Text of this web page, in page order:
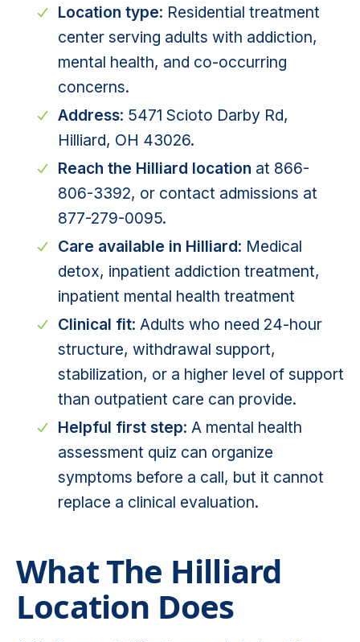
Location type: Residential treatment
center serving adults with addiction,
mental health, and co-occurring
concerns.
Address: 5471 Scioto Darby Rd,
Hilliard, OH 43026.
Reach the Hilliard location at 866-
806-3392, or contact admissions at
877-279-0095.
Care available in Hilliard: Medical
detox, inpatient addiction treatment,
inpatient mental health treatment
Clinical fit: Adults who need 24-hour
structure, withdrawal support,
stabilization, or a higher level of support
than outpatient care can provide.
Helpful first step: A mental health
assessment quiz can organize
symptoms before a call, but it cannot
replace a clinical evaluation.
What The Hilliard
Location Does